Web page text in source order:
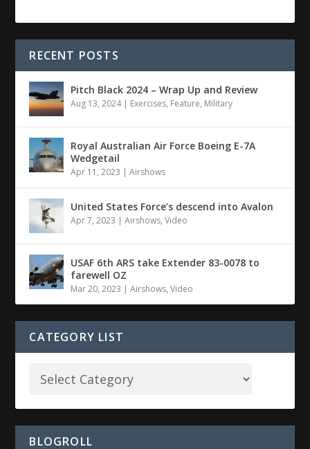
RECENT POSTS
Pitch Black 2024 – Wrap Up and Review
Aug 13, 2024| Exercises, Feature, Military
Royal Australian Air Force Boeing E-7A
Wedgetail
Apr 11, 2023 |Airshows
United States Force’s descend into Avalon
Apr 7, 2023 |Airshows,Video
USAF 6th ARS take Extender 83-0078 to
farewell OZ
Mar 20, 2023 |Airshows,Video
CATEGORY LIST
BLOGROLL